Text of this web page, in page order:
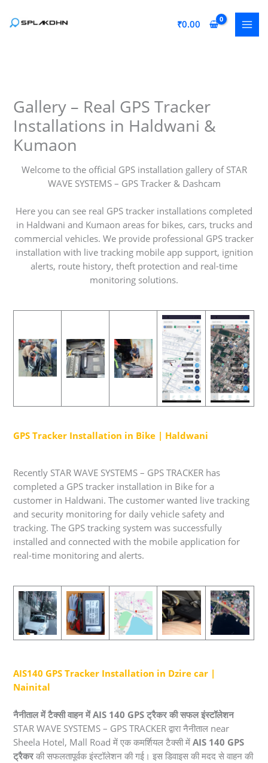
₹0.00
Gallery – Real GPS Tracker
Installations in Haldwani &
Kumaon
Welcome to the official GPS installation gallery of STAR
WAVE SYSTEMS – GPS Tracker & Dashcam
Here you can see real GPS tracker installations completed
in Haldwani and Kumaon areas for bikes, cars, trucks and
commercial vehicles. We provide professional GPS tracker
installation with live tracking mobile app support, ignition
alerts, route history, theft protection and real-time
monitoring solutions.
GPS Tracker Installation in Bike | Haldwani
Recently STAR WAVE SYSTEMS – GPS TRACKER has
completed a GPS tracker installation in Bike for a
customer in Haldwani. The customer wanted live tracking
and security monitoring for daily vehicle safety and
tracking. The GPS tracking system was successfully
installed and connected with the mobile application for
real-time monitoring and alerts.
AIS140 GPS Tracker Installation in Dzire car |
Nainital
नैनीताल में टैक्सी वाहन में AIS 140 GPS ट्रैकर की सफल इंस्टॉलेशन
STAR WAVE SYSTEMS – GPS TRACKER द्वारा नैनीताल near
Sheela Hotel, Mall Road में एक कमर्शियल टैक्सी मेंAIS 140 GPS
ट्रैकरकी सफलतापूर्वक इंस्टॉलेशन की गई। इस डिवाइस की मदद से वाहन की